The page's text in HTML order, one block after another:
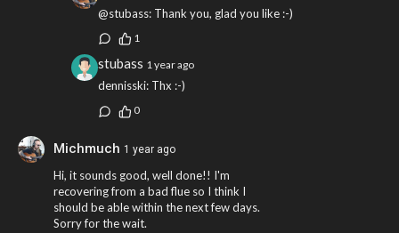
@stubass: Thank you, glad you like :-)
1
stubass 1 year ago
dennisski: Thx :-)
0
Michmuch 1 year ago
Hi, it sounds good, well done!! I'm
recovering from a bad flue so I think I
should be able within the next few days.
Sorry for the wait.